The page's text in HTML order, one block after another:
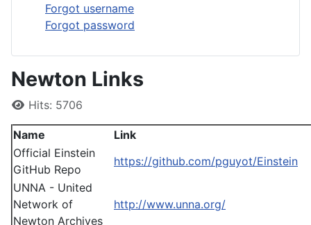
Forgot username
Forgot password
Newton Links
DetailsHits: 5706
Name
Link
Official Einstein
GitHub Repo
https://github.com/pguyot/Einstein
UNNA - United
Network of
Newton Archives
http://www.unna.org/